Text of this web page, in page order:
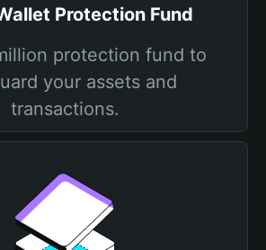
Protection Fund
protection fund to
your assets and
transactions.